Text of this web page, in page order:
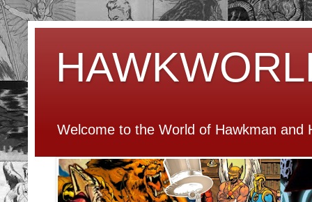
Welcome to the World of Hawkman and